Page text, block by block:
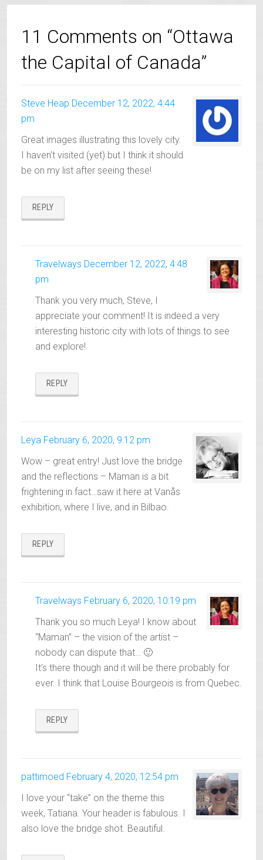
11 Comments on “Ottawa
the Capital of Canada”
Steve Heap December 12, 2022, 4:44
pm
Great images illustrating this lovely city.
I haven’t visited (yet) but I think it should
be on my list after seeing these!
REPLY
Travelways December 12, 2022, 4:48
pm
Thank you very much, Steve, I
appreciate your comment! It is indeed a very
interesting historic city with lots of things to see
and explore!
REPLY
Leya February 6, 2020, 9:12 pm
Wow – great entry! Just love the bridge
and the reflections – Maman is a bit
frightening in fact…saw it here at Vanås
exhibition, where I live, and in Bilbao.
REPLY
Travelways February 6, 2020, 10:19 pm
Thank you so much Leya! I know about
“Maman” – the vision of the artist –
nobody can dispute that… 🙂
It’s there though and it will be there probably for
ever. I think that Louise Bourgeois is from Quebec.
REPLY
pattimoed February 4, 2020, 12:54 pm
I love your “take” on the theme this
week, Tatiana. Your header is fabulous. I
also love the bridge shot. Beautiful.